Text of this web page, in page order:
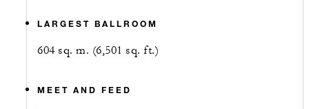
LARGEST BALLROOM
604 sq. m. (6,501 sq. ft.)
MEET AND FEED